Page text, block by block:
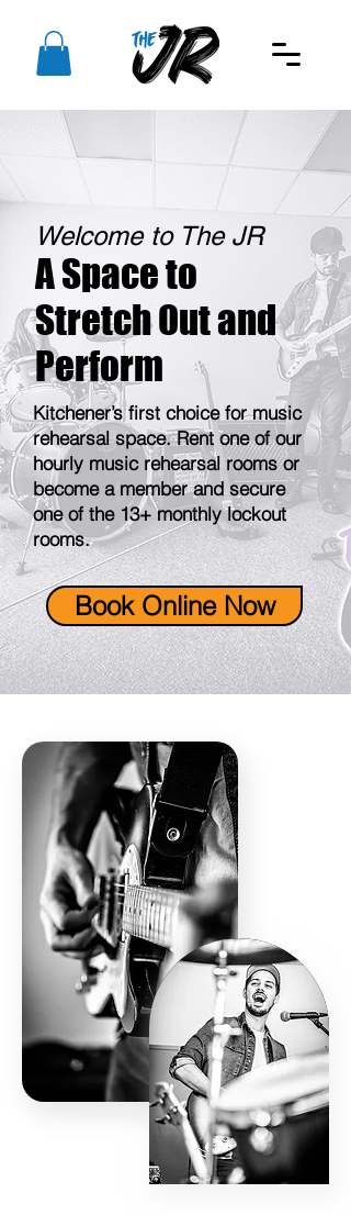
Welcome to The JR
A Space to
Stretch Out and
Perform
Kitchener’s first choice for music
rehearsal space. Rent one of our
hourly music rehearsal rooms or
become a member and secure
one of the 13+ monthly lockout
rooms.
Book Online Now